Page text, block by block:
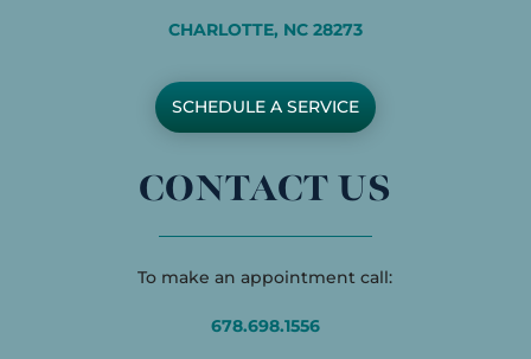
CHARLOTTE, NC 28273
SCHEDULE A SERVICE
CONTACT US
To make an appointment call:
678.698.1556